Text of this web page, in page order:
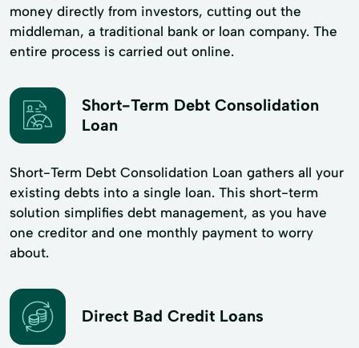
money directly from investors, cutting out the
middleman, a traditional bank or loan company. The
entire process is carried out online.
Short-Term Debt Consolidation
Loan
Short-Term Debt Consolidation Loan gathers all your
existing debts into a single loan. This short-term
solution simplifies debt management, as you have
one creditor and one monthly payment to worry
about.
Direct Bad Credit Loans